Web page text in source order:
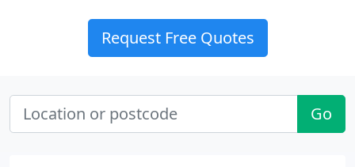
Request Free Quotes
Go